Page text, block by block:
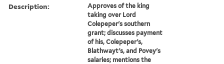
Description:
Approves of the king
taking over Lord
Colepeper's southern
grant; discusses payment
of his, Colepeper's,
Blathwayt's, and Povey's
salaries; mentions the